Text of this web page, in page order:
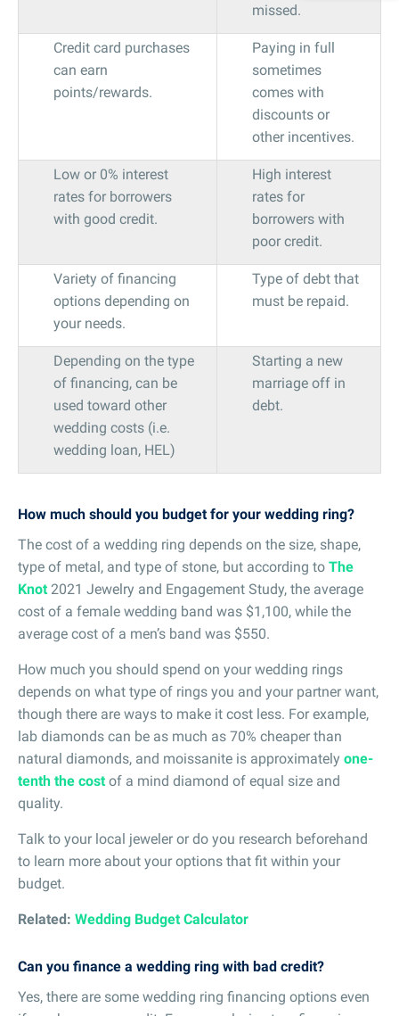
missed.
Credit card purchases
can earn
points/rewards.
Paying in full
sometimes
comes with
discounts or
other incentives.
Low or 0% interest
rates for borrowers
with good credit.
High interest
rates for
borrowers with
poor credit.
Variety of financing
options depending on
your needs.
Type of debt that
must be repaid.
Depending on the type
of financing, can be
used toward other
wedding costs (i.e.
wedding loan, HEL)
Starting a new
marriage off in
debt.
How much should you budget for your wedding ring?
The cost of a wedding ring depends on the size, shape,
type of metal, and type of stone, but according to The
Knot 2021 Jewelry and Engagement Study, the average
cost of a female wedding band was $1,100, while the
average cost of a men’s band was $550.
How much you should spend on your wedding rings
depends on what type of rings you and your partner want,
though there are ways to make it cost less. For example,
lab diamonds can be as much as 70% cheaper than
natural diamonds, and moissanite is approximately one-
tenth the cost of a mind diamond of equal size and
quality.
Talk to your local jeweler or do you research beforehand
to learn more about your options that fit within your
budget.
Related: Wedding Budget Calculator
Can you finance a wedding ring with bad credit?
Yes, there are some wedding ring financing options even